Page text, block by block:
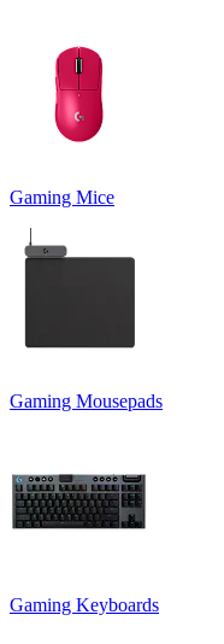
Gaming Mice
Gaming Mousepads
Gaming Keyboards